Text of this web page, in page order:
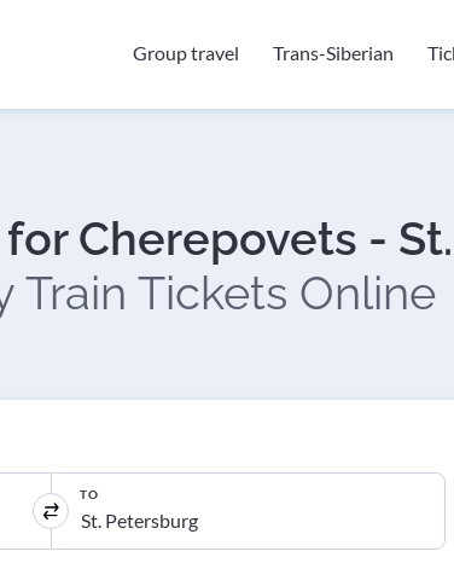
Group travel Trans-Siberian
Cherepovets -
Train Tickets Online
TO